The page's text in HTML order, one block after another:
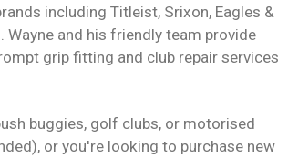
including Titleist, Srixon, Eagles &
Wayne and his friendly team provide
grip fitting and club repair services
buggies, golf clubs, or motorised
or you're looking to purchase new